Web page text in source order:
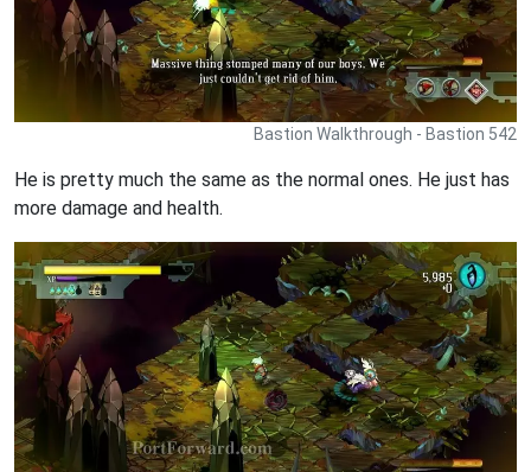
Bastion Walkthrough - Bastion 542
He is pretty much the same as the normal ones. He just has
more damage and health.